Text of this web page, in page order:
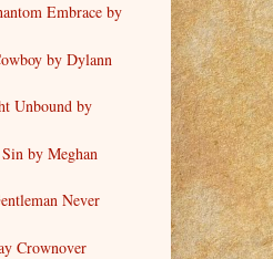
Embrace by
by Dylann
Unbound by
by Meghan
Never
Crownover